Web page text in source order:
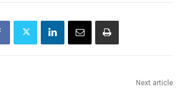
Next article